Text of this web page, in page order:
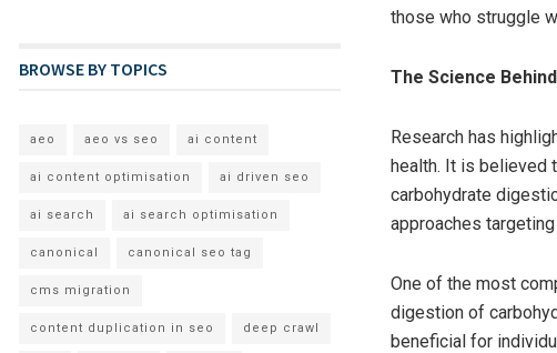
those who struggle
The Science
Research has
health. It is believed
carbohydrate
approaches
One of the most
digestion of
beneficial for
BROWSE BY TOPICS
aeo aeo vs seo ai content
ai content optimisation ai driven seo
ai search ai search optimisation
canonical canonical seo tag
cms migration
content duplication in seo deep crawl